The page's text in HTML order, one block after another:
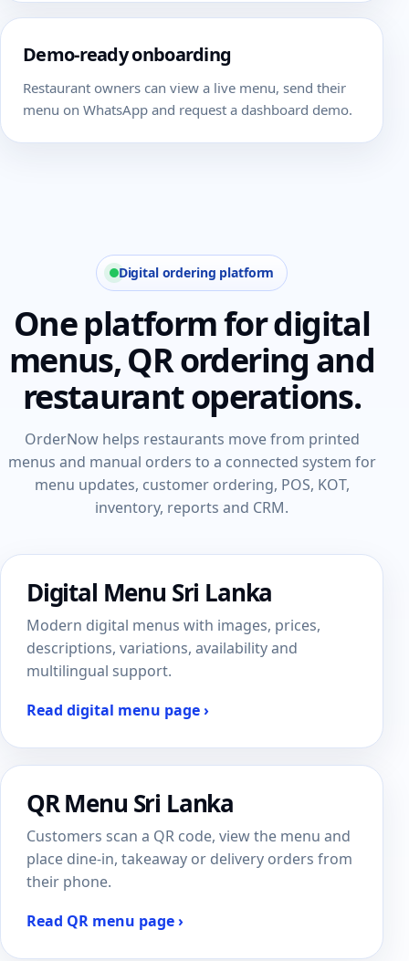
Demo-ready onboarding
Restaurant owners can view a live menu, send their
menu on WhatsApp and request a dashboard demo.
Digital ordering platform
One platform for digital
menus, QR ordering and
restaurant operations.
OrderNow helps restaurants move from printed
menus and manual orders to a connected system for
menu updates, customer ordering, POS, KOT,
inventory, reports and CRM.
Digital Menu Sri Lanka
Modern digital menus with images, prices,
descriptions, variations, availability and
multilingual support.
Read digital menu page ›
QR Menu Sri Lanka
Customers scan a QR code, view the menu and
place dine-in, takeaway or delivery orders from
their phone.
Read QR menu page ›